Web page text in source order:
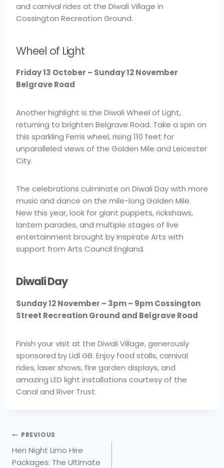
and carnival rides at the Diwali Village in
Cossington Recreation Ground.
Wheel of Light
Friday 13 October – Sunday 12 November
Belgrave Road
Another highlight is the Diwali Wheel of Light,
returning to brighten Belgrave Road. Take a spin on
this sparkling Ferris wheel, rising 110 feet for
unparalleled views of the Golden Mile and Leicester
City.
The celebrations culminate on Diwali Day with more
music and dance on the mile-long Golden Mile.
New this year, look for giant puppets, rickshaws,
lantern parades, and multiple stages of live
entertainment brought by Inspirate Arts with
support from Arts Council England.
Diwali Day
Sunday 12 November – 3pm – 9pm Cossington
Street Recreation Ground and Belgrave Road
Finish your visit at the Diwali Village, generously
sponsored by Lidl GB. Enjoy food stalls, carnival
rides, laser shows, fire garden displays, and
amazing LED light installations courtesy of the
Canal and River Trust.
Post
navigation
PREVIOUS
Hen Night Limo Hire
Packages: The Ultimate